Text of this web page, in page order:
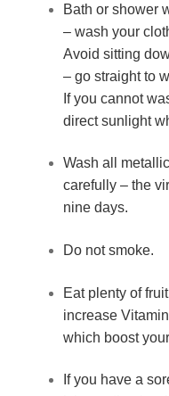
Bath or shower
– wash your
Avoid sitting
– go straight to
If you cannot
direct sunlight
Wash all
carefully – the
nine days.
Do not smoke.
Eat plenty of
increase
which boost
If you have a